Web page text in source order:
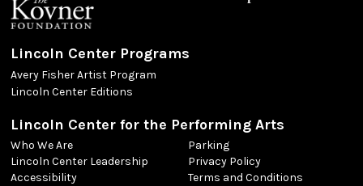
Lincoln Center Programs
Avery Fisher Artist Program
Lincoln Center Editions
Lincoln Center for the Performing Arts
Who We Are
Lincoln Center Leadership
Accessibility
Parking
Privacy Policy
Terms and Conditions